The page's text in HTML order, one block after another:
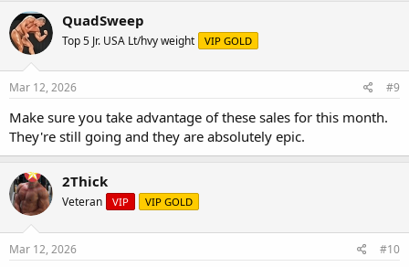
QuadSweep
Top 5 Jr. USA Lt/hvy weight VIP GOLD
Mar 12, 2026 #9
Make sure you take advantage of these sales for this month.
They're still going and they are absolutely epic.
2Thick
Veteran VIP VIP GOLD
Mar 12, 2026 #10